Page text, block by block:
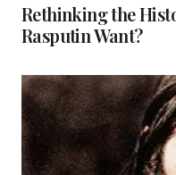
Rethinking the
Rasputin Want?